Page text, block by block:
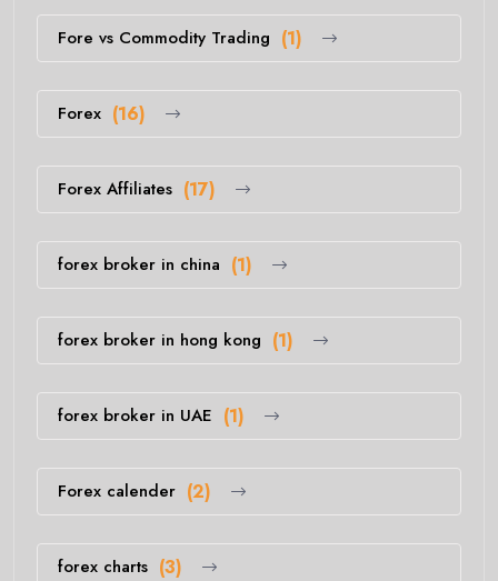
Fore vs Commodity Trading (1)
Forex (16)
Forex Affiliates (17)
forex broker in china (1)
forex broker in hong kong (1)
forex broker in UAE (1)
Forex calender (2)
forex charts (3)